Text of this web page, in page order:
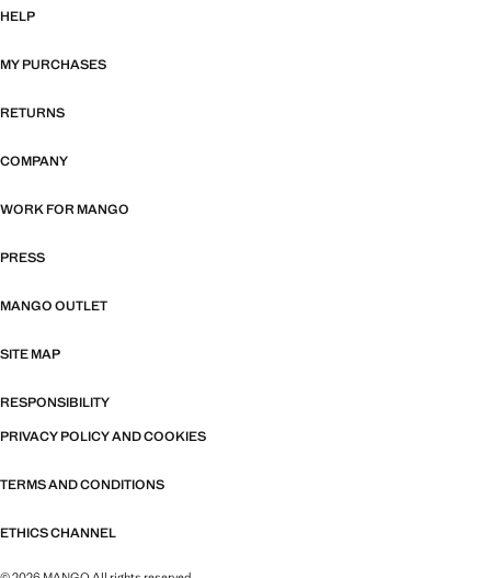
HELP
MY PURCHASES
RETURNS
COMPANY
WORK FOR MANGO
PRESS
MANGO OUTLET
SITE MAP
RESPONSIBILITY
PRIVACY POLICY AND COOKIES
TERMS AND CONDITIONS
ETHICS CHANNEL